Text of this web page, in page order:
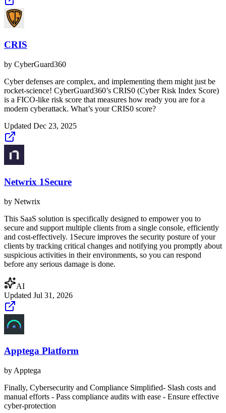
CRIS
by CyberGuard360
Cyber defenses are complex, and implementing them might just be
rocket-science! CyberGuard360’s CRIS0 (Cyber Risk Index Score)
is a FICO-like risk score that measures how ready you are for a
modern cyberattack. What’s your CRIS0 score?
Updated Dec 23, 2025
Netwrix 1Secure
by Netwrix
This SaaS solution is specifically designed to empower you to
secure and support multiple clients from a single console, efficiently
and cost-effectively. 1Secure improves the security posture of your
clients by tracking critical changes and notifying you promptly about
suspicious activities in their environments, so you can respond
before any serious damage is done.
AI
Updated Jul 31, 2026
Apptega Platform
by Apptega
Finally, Cybersecurity and Compliance Simplified- Slash costs and
manual efforts - Pass compliance audits with ease - Ensure effective
cyber-protection